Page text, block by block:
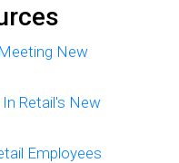
New
Retail's New
Employees